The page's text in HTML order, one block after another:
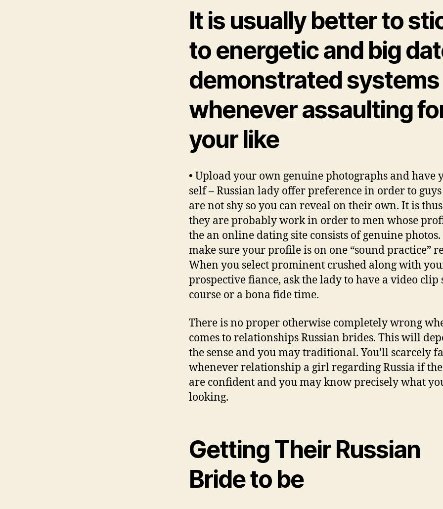
It is usually better to
to energetic and big
demonstrated systems
whenever assaulting
your like
• Upload your own genuine photographs and have
self – Russian lady offer preference in order to
are not shy so you can reveal on their own. It is
they are probably work in order to men whose
the an online dating site consists of genuine
make sure your profile is on one “sound practice”
When you select prominent crushed along with
prospective fiance, ask the lady to have a video clip
course or a bona fide time.
There is no proper otherwise completely wrong
comes to relationships Russian brides. This will
the sense and you may traditional. You’ll scarcely
whenever relationship a girl regarding Russia if
are confident and you may know precisely what
looking.
Getting Their Russian
Bride to be